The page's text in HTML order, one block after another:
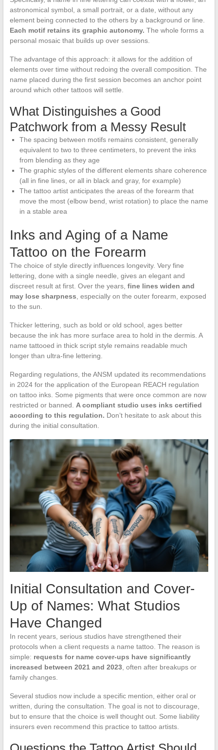
astronomical symbol, a small portrait, or a date, without any
element being connected to the others by a background or line.
Each motif retains its graphic autonomy. The whole forms a
personal mosaic that builds up over sessions.
The advantage of this approach: it allows for the addition of
elements over time without redoing the overall composition. The
name placed during the first session becomes an anchor point
around which other tattoos will settle.
What Distinguishes a Good
Patchwork from a Messy Result
The spacing between motifs remains consistent, generally
equivalent to two to three centimeters, to prevent the inks
from blending as they age
The graphic styles of the different elements share coherence
(all in fine lines, or all in black and gray, for example)
The tattoo artist anticipates the areas of the forearm that
move the most (elbow bend, wrist rotation) to place the name
in a stable area
Inks and Aging of a Name
Tattoo on the Forearm
The choice of style directly influences longevity. Very fine
lettering, done with a single needle, gives an elegant and
discreet result at first. Over the years, fine lines widen and
may lose sharpness , especially on the outer forearm, exposed
to the sun.
Thicker lettering, such as bold or old school, ages better
because the ink has more surface area to hold in the dermis. A
name tattooed in thick script style remains readable much
longer than ultra-fine lettering.
Regarding regulations, the ANSM updated its recommendations
in 2024 for the application of the European REACH regulation
on tattoo inks. Some pigments that were once common are now
restricted or banned. A compliant studio uses inks certified
according to this regulation. Don’t hesitate to ask about this
during the initial consultation.
Initial Consultation and Cover-
Up of Names: What Studios
Have Changed
In recent years, serious studios have strengthened their
protocols when a client requests a name tattoo. The reason is
simple: requests for name cover-ups have significantly
increased between 2021 and 2023, often after breakups or
family changes.
Several studios now include a specific mention, either oral or
written, during the consultation. The goal is not to discourage,
but to ensure that the choice is well thought out. Some liability
insurers even recommend this practice to tattoo artists.